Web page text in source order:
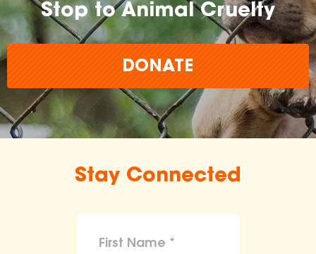
Stop to Animal Cruelty
DONATE
Stay Connected